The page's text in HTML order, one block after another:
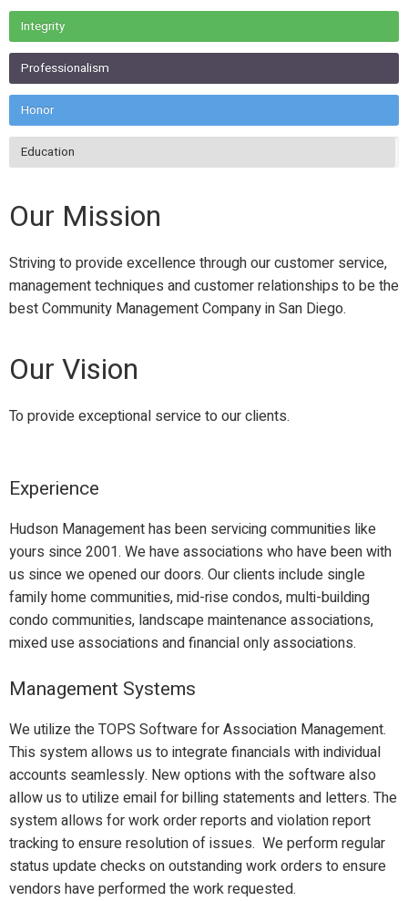
Integrity
Professionalism
Honor
Education
Our Mission
Striving to provide excellence through our customer service,
management techniques and customer relationships to be the
best Community Management Company in San Diego.
Our Vision
To provide exceptional service to our clients.
Experience
Hudson Management has been servicing communities like
yours since 2001. We have associations who have been with
us since we opened our doors. Our clients include single
family home communities, mid-rise condos, multi-building
condo communities, landscape maintenance associations,
mixed use associations and financial only associations.
Management Systems
We utilize the TOPS Software for Association Management.
This system allows us to integrate financials with individual
accounts seamlessly. New options with the software also
allow us to utilize email for billing statements and letters. The
system allows for work order reports and violation report
tracking to ensure resolution of issues. We perform regular
status update checks on outstanding work orders to ensure
vendors have performed the work requested.